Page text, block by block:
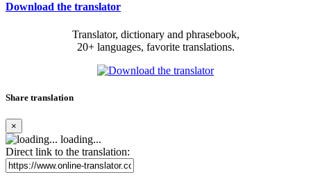
Download the translator
Translator, dictionary and phrasebook,
20+ languages, favorite translations.
Share translation
×
loading...
Direct link to the translation: